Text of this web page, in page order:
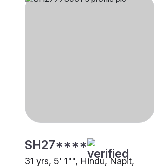
SH27****
31 yrs, 5' 1"", Hindu, Napit,